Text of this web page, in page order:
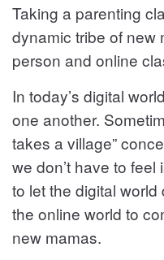
Taking a parenting
dynamic tribe of new
person and online
In today’s digital
one another.
takes a village”
we don’t have to feel
to let the digital
the online world to
new mamas.